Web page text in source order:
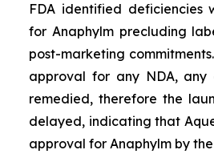
FDA identified deficiencies
for Anaphylm precluding
post-marketing
approval for any NDA, any
remedied, therefore the
delayed, indicating that
approval for Anaphylm by